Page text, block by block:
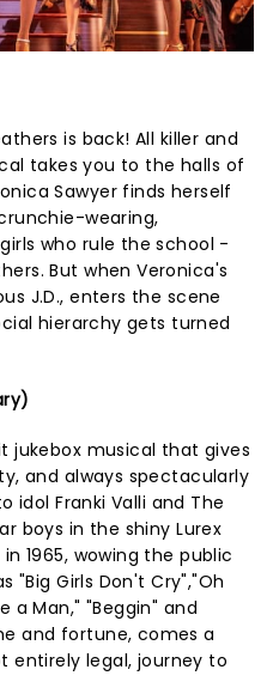
is back! All killer and
takes you to the halls of
Sawyer finds herself
wearing,
who rule the school -
But when Veronica's
J.D., enters the scene
hierarchy gets turned
jukebox musical that gives
and always spectacularly
Franki Valli and The
boys in the shiny Lurex
1965, wowing the public
"Big Girls Don't Cry","Oh
a Man," "Beggin" and
and fortune, comes a
entirely legal, journey to